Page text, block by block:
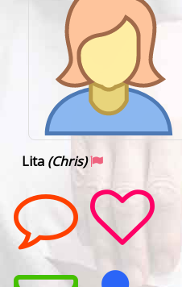
Lita (Chris)